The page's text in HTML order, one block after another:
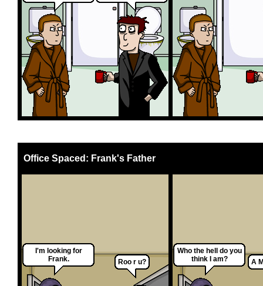
Office Spaced: Frank's Father
I'm looking for
Frank.
Roo r u?
Who the hell do you
think I am?
A